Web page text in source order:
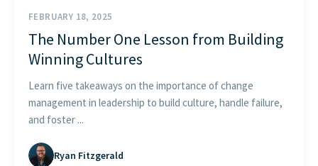
FEBRUARY 18, 2025
The Number One Lesson from Building
Winning Cultures
Learn five takeaways on the importance of change
management in leadership to build culture, handle failure,
and foster ...
Ryan Fitzgerald